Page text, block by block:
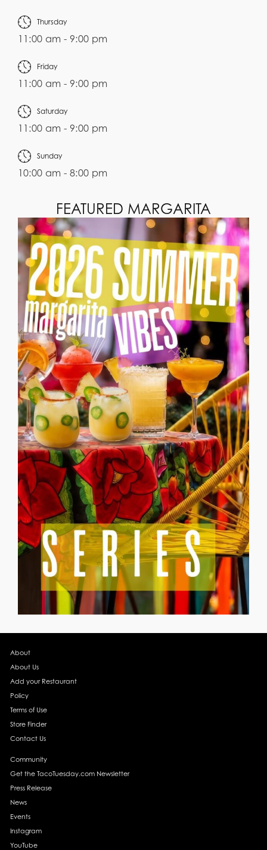
Thursday
11:00 am - 9:00 pm
Friday
11:00 am - 9:00 pm
Saturday
11:00 am - 9:00 pm
Sunday
10:00 am - 8:00 pm
FEATURED MARGARITA
About
About Us
Add your Restaurant
Policy
Terms of Use
Store Finder
Contact Us
Community
Get the TacoTuesday.com Newsletter
Press Release
News
Events
Instagram
YouTube